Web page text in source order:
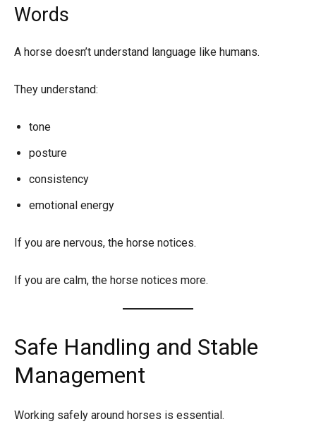
Words
A horse doesn’t understand language like humans.
They understand:
tone
posture
consistency
emotional energy
If you are nervous, the horse notices.
If you are calm, the horse notices more.
Safe Handling and Stable
Management
Working safely around horses is essential.